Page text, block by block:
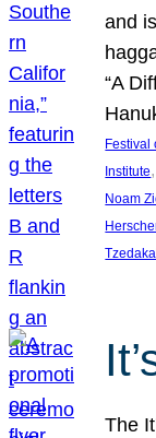
and
“A
Festival
Institute
Noam
The